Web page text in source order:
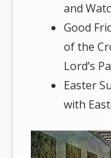
and
Good
of the
Lord’s
Easter
with